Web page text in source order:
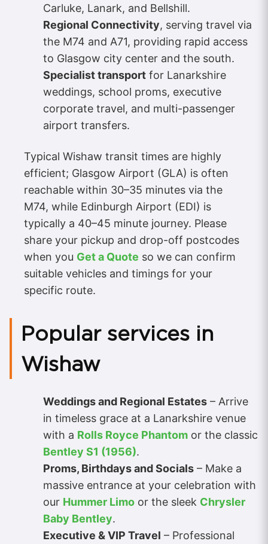
Carluke, Lanark, and Bellshill.
Regional Connectivity, serving travel via
the M74 and A71, providing rapid access
to Glasgow city center and the south.
Specialist transport for Lanarkshire
weddings, school proms, executive
corporate travel, and multi-passenger
airport transfers.
Typical Wishaw transit times are highly
efficient; Glasgow Airport (GLA) is often
reachable within 30–35 minutes via the
M74, while Edinburgh Airport (EDI) is
typically a 40–45 minute journey. Please
share your pickup and drop-off postcodes
when you Get a Quote so we can confirm
suitable vehicles and timings for your
specific route.
Popular services in
Wishaw
Weddings and Regional Estates – Arrive
in timeless grace at a Lanarkshire venue
with a Rolls Royce Phantom or the classic
Bentley S1 (1956).
Proms, Birthdays and Socials – Make a
massive entrance at your celebration with
our Hummer Limo or the sleek Chrysler
Baby Bentley.
Executive & VIP Travel – Professional